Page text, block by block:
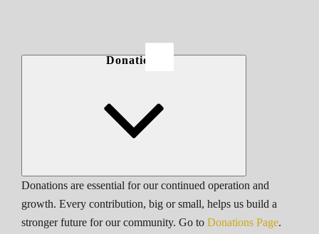
Donations
Donations are essential for our continued operation and
growth. Every contribution, big or small, helps us build a
stronger future for our community. Go to Donations Page.